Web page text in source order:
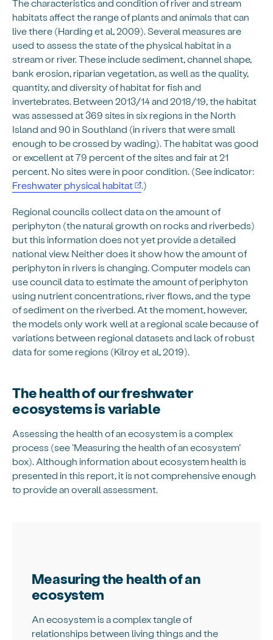
The characteristics and condition of river and stream
habitats affect the range of plants and animals that can
live there (Harding et al, 2009). Several measures are
used to assess the state of the physical habitat in a
stream or river. These include sediment, channel shape,
bank erosion, riparian vegetation, as well as the quality,
quantity, and diversity of habitat for fish and
invertebrates. Between 2013/14 and 2018/19, the habitat
was assessed at 369 sites in six regions in the North
Island and 90 in Southland (in rivers that were small
enough to be crossed by wading). The habitat was good
or excellent at 79 percent of the sites and fair at 21
percent. No sites were in poor condition. (See indicator:
Freshwater physical habitat
.)
Regional councils collect data on the amount of
periphyton (the natural growth on rocks and riverbeds)
but this information does not yet provide a detailed
national view. Neither does it show how the amount of
periphyton in rivers is changing. Computer models can
use council data to estimate the amount of periphyton
using nutrient concentrations, river flows, and the type
of sediment on the riverbed. At the moment, however,
the models only work well at a regional scale because of
variations between regional datasets and lack of robust
data for some regions (Kilroy et al, 2019).
The health of our freshwater
ecosystems is variable
Assessing the health of an ecosystem is a complex
process (see ‘Measuring the health of an ecosystem’
box). Although information about ecosystem health is
presented in this report, it is not comprehensive enough
to provide an overall assessment.
Measuring the health of an
ecosystem
An ecosystem is a complex tangle of
relationships between living things and the